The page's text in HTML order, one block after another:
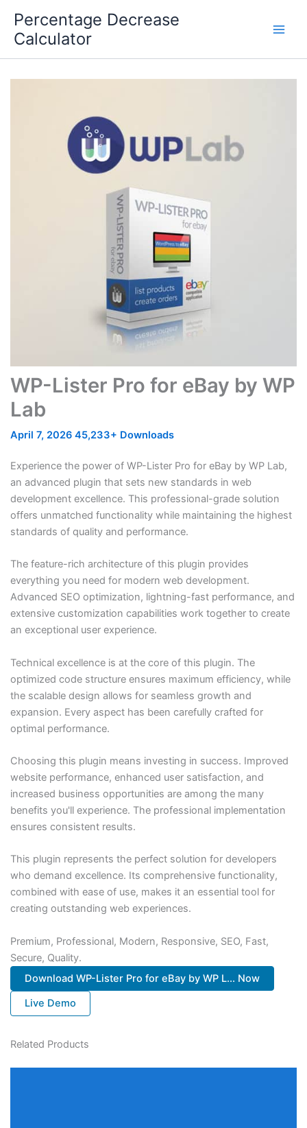
content
Percentage Decrease
Calculator
WP-Lister Pro for eBay by WP
Lab
April 7, 2026 45,233+ Downloads
Experience the power of WP-Lister Pro for eBay by WP Lab,
an advanced plugin that sets new standards in web
development excellence. This professional-grade solution
offers unmatched functionality while maintaining the highest
standards of quality and performance.
The feature-rich architecture of this plugin provides
everything you need for modern web development.
Advanced SEO optimization, lightning-fast performance, and
extensive customization capabilities work together to create
an exceptional user experience.
Technical excellence is at the core of this plugin. The
optimized code structure ensures maximum efficiency, while
the scalable design allows for seamless growth and
expansion. Every aspect has been carefully crafted for
optimal performance.
Choosing this plugin means investing in success. Improved
website performance, enhanced user satisfaction, and
increased business opportunities are among the many
benefits you'll experience. The professional implementation
ensures consistent results.
This plugin represents the perfect solution for developers
who demand excellence. Its comprehensive functionality,
combined with ease of use, makes it an essential tool for
creating outstanding web experiences.
Premium, Professional, Modern, Responsive, SEO, Fast,
Secure, Quality.
Download WP-Lister Pro for eBay by WP L... Now
Live Demo
Related Products